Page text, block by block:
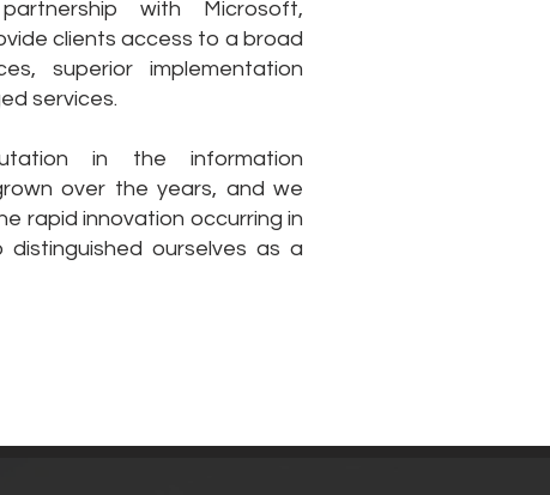
with Microsoft,
clients access to a broad
superior implementation
services.
in the information
over the years, and we
rapid innovation occurring in
ourselves as a